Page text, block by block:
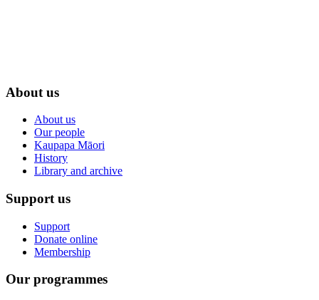
About us
About us
Our people
Kaupapa Māori
History
Library and archive
Support us
Support
Donate online
Membership
Our programmes